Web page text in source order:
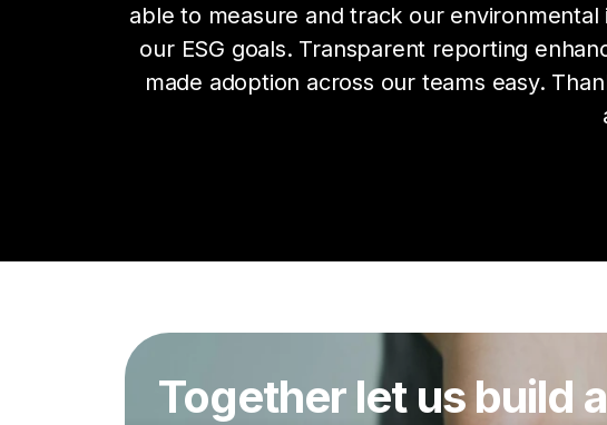
able to measure and track our
our ESG goals. Transparent reporting
made adoption across our teams easy.
Together let us build a